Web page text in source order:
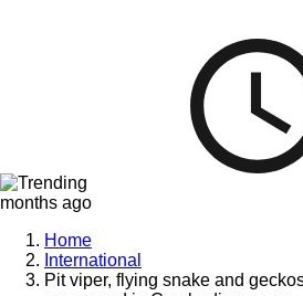
months ago
Home
International
Pit viper, flying snake and